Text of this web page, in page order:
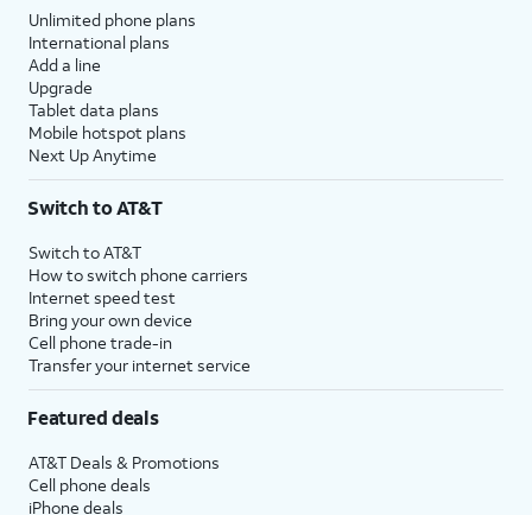
Unlimited phone plans
International plans
Add a line
Upgrade
Tablet data plans
Mobile hotspot plans
Next Up Anytime
Switch to AT&T
Switch to AT&T
How to switch phone carriers
Internet speed test
Bring your own device
Cell phone trade-in
Transfer your internet service
Featured deals
AT&T Deals & Promotions
Cell phone deals
iPhone deals